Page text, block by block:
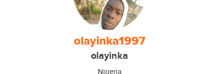
olayinka1997
olayinka
Nigeria